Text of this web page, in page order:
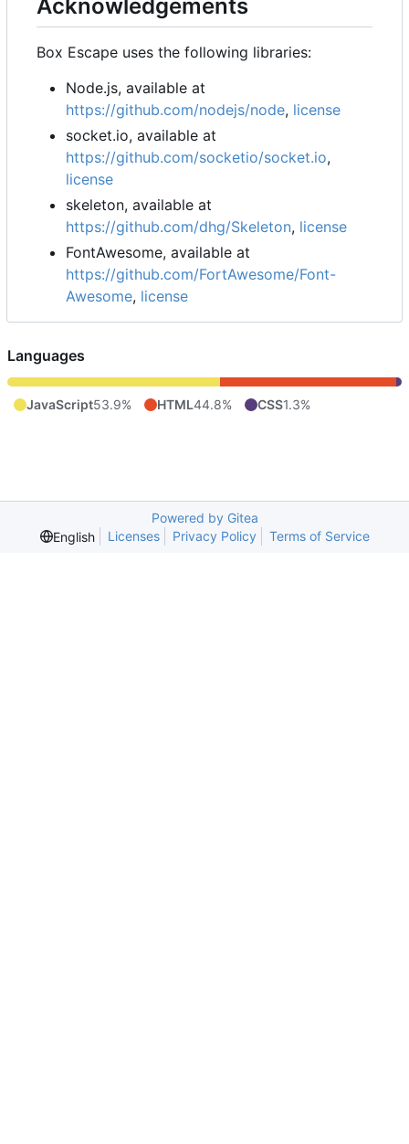
Acknowledgements
Box Escape uses the following libraries:
Node.js, available at
https://github.com/nodejs/node, license
socket.io, available at
https://github.com/socketio/socket.io,
license
skeleton, available at
https://github.com/dhg/Skeleton, license
FontAwesome, available at
https://github.com/FortAwesome/Font-
Awesome, license
Languages
JavaScript53.9% HTML44.8% CSS1.3%
Powered by Gitea
English
Licenses Privacy Policy Terms of Service